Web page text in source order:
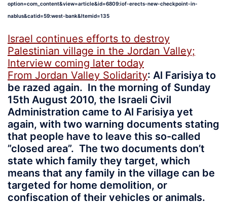
option=com_content&view=article&id=6809:iof-erects-new-checkpoint-in-
nablus&catid=59:west-bank&Itemid=135
Israel continues efforts to destroy
Palestinian village in the Jordan Valley;
Interview coming later today
From Jordan Valley Solidarity: Al Farisiya to
be razed again. In the morning of Sunday
15th August 2010, the Israeli Civil
Administration came to Al Farisiya yet
again, with two warning documents stating
that people have to leave this so-called
”closed area”. The two documents don’t
state which family they target, which
means that any family in the village can be
targeted for home demolition, or
confiscation of their vehicles or animals.